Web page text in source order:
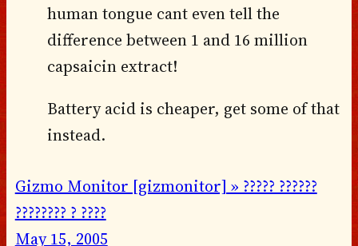
human tongue cant even tell the
difference between 1 and 16 million
capsaicin extract!
Battery acid is cheaper, get some of that
instead.
Gizmo Monitor [gizmonitor] » ????? ??????
???????? ? ????
May 15, 2005